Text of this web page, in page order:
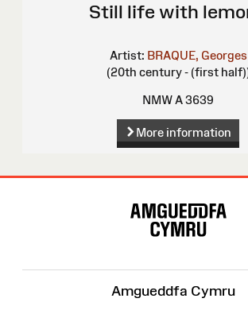
Still life with
Artist: BRAQUE, Georges
(20th century - (first
NMW A 3639
More information
Amgueddfa Cymru